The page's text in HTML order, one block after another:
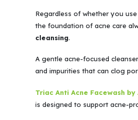
Regardless of whether you
the foundation of acne care
cleansing.
A gentle acne-focused
and impurities that can clog
Triac Anti Acne Facewash
is designed to support acne-